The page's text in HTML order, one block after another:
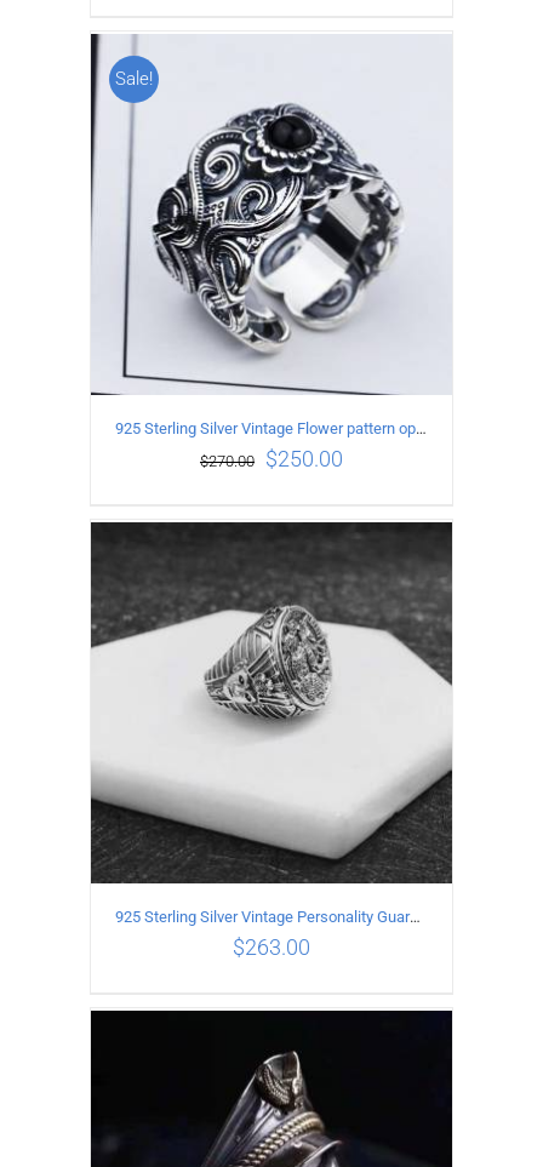
Sale!
DETAILS
925 Sterling Silver Vintage Flower pattern open Ring
$270.00 $250.00
ADD TO CART /
925 Sterling Silver Vintage Personality Guardian Open Ring
$263.00